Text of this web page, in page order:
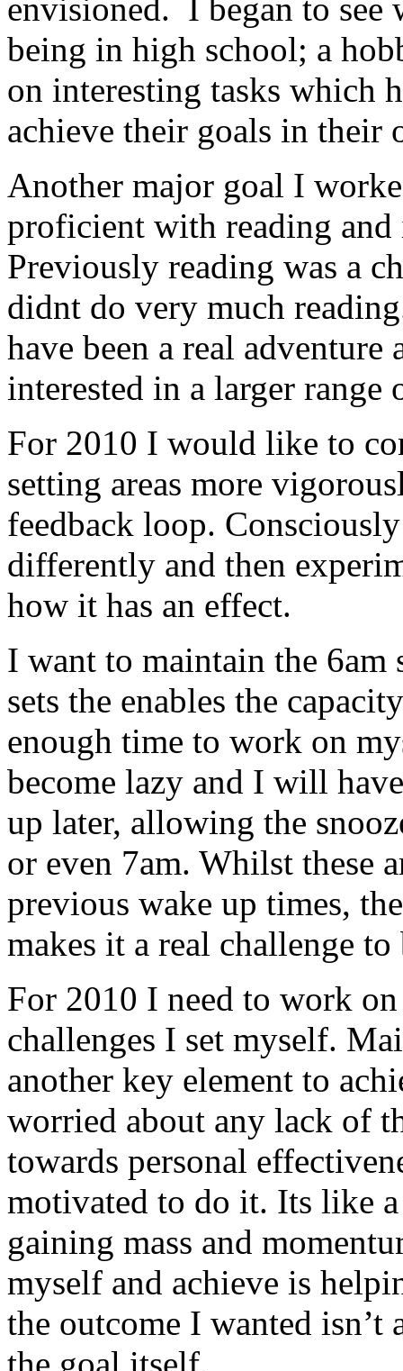
envisioned. I began to
being in high school; a
on interesting tasks which
achieve their goals in their
Another major goal I
proficient with reading
Previously reading was a
didnt do very much
have been a real
interested in a larger range
For 2010 I would like to
setting areas more
feedback loop.
differently and then
how it has an effect.
I want to maintain the 6am
sets the enables the
enough time to work on
become lazy and I will
up later, allowing the
or even 7am. Whilst these
previous wake up times,
makes it a real challenge
For 2010 I need to work
challenges I set myself.
another key element to
worried about any lack of
towards personal
motivated to do it. Its like
gaining mass and
myself and achieve is
the outcome I wanted isn’t